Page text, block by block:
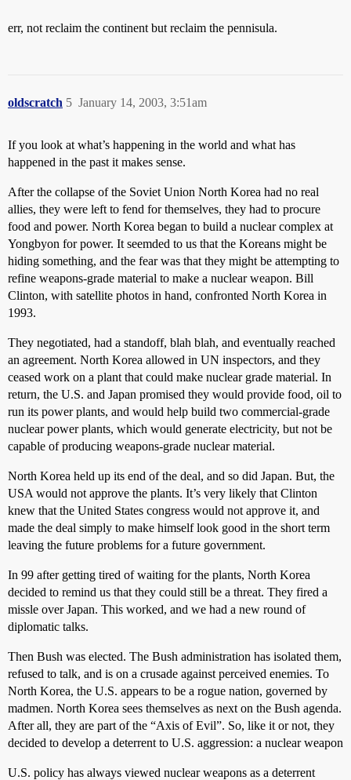
err, not reclaim the continent but reclaim the pennisula.
oldscratch January 14, 2003, 3:51am
5
If you look at what’s happening in the world and what has
happened in the past it makes sense.
After the collapse of the Soviet Union North Korea had no real
allies, they were left to fend for themselves, they had to procure
food and power. North Korea began to build a nuclear complex at
Yongbyon for power. It seemded to us that the Koreans might be
hiding something, and the fear was that they might be attempting to
refine weapons-grade material to make a nuclear weapon. Bill
Clinton, with satellite photos in hand, confronted North Korea in
1993.
They negotiated, had a standoff, blah blah, and eventually reached
an agreement. North Korea allowed in UN inspectors, and they
ceased work on a plant that could make nuclear grade material. In
return, the U.S. and Japan promised they would provide food, oil to
run its power plants, and would help build two commercial-grade
nuclear power plants, which would generate electricity, but not be
capable of producing weapons-grade nuclear material.
North Korea held up its end of the deal, and so did Japan. But, the
USA would not approve the plants. It’s very likely that Clinton
knew that the United States congress would not approve it, and
made the deal simply to make himself look good in the short term
leaving the future problems for a future government.
In 99 after getting tired of waiting for the plants, North Korea
decided to remind us that they could still be a threat. They fired a
missle over Japan. This worked, and we had a new round of
diplomatic talks.
Then Bush was elected. The Bush administration has isolated them,
refused to talk, and is on a crusade against perceived enemies. To
North Korea, the U.S. appears to be a rogue nation, governed by
madmen. North Korea sees themselves as next on the Bush agenda.
After all, they are part of the “Axis of Evil”. So, like it or not, they
decided to develop a deterrent to U.S. aggression: a nuclear weapon
U.S. policy has always viewed nuclear weapons as a deterrent